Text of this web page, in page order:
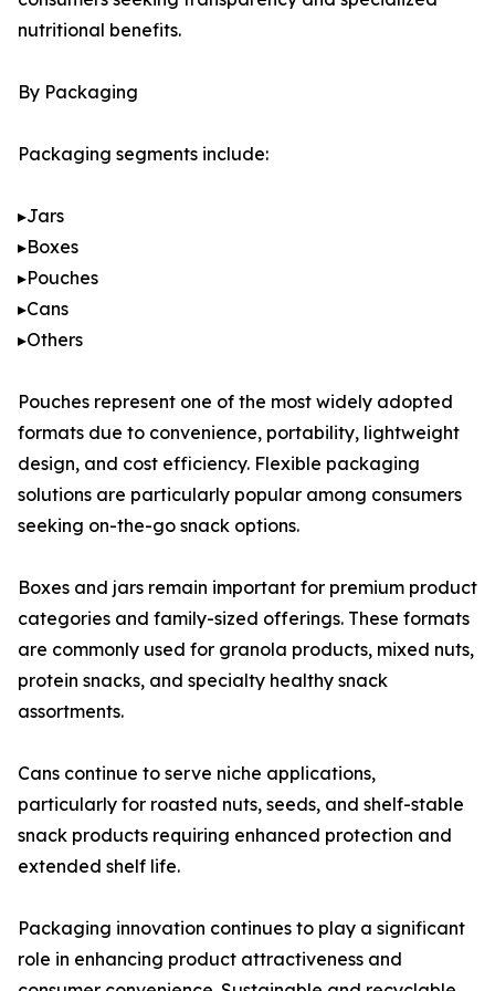
nutritional benefits.
By Packaging
Packaging segments include:
▸Jars
▸Boxes
▸Pouches
▸Cans
▸Others
Pouches represent one of the most widely adopted
formats due to convenience, portability, lightweight
design, and cost efficiency. Flexible packaging
solutions are particularly popular among consumers
seeking on-the-go snack options.
Boxes and jars remain important for premium product
categories and family-sized offerings. These formats
are commonly used for granola products, mixed nuts,
protein snacks, and specialty healthy snack
assortments.
Cans continue to serve niche applications,
particularly for roasted nuts, seeds, and shelf-stable
snack products requiring enhanced protection and
extended shelf life.
Packaging innovation continues to play a significant
role in enhancing product attractiveness and